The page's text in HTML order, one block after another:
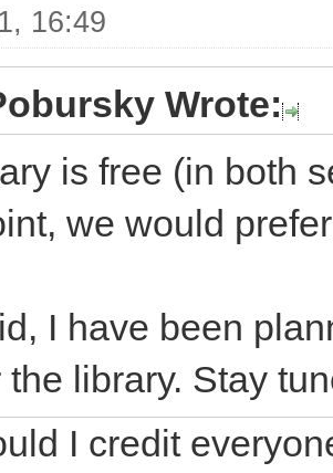
16:49
Wrote:
is free (in both
we would
I have been
the library. Stay
I credit